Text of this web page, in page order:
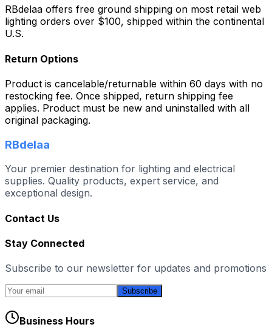
RBdelaa offers free ground shipping on most retail web
lighting orders over $100, shipped within the continental
U.S.
Return Options
Product is cancelable/returnable within 60 days with no
restocking fee. Once shipped, return shipping fee
applies. Product must be new and uninstalled with all
original packaging.
RBdelaa
Your premier destination for lighting and electrical
supplies. Quality products, expert service, and
exceptional design.
Contact Us
Stay Connected
Subscribe to our newsletter for updates and promotions
Subscribe
Business Hours